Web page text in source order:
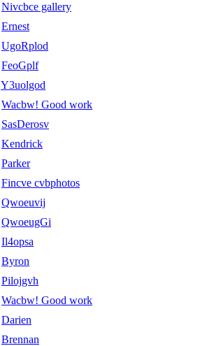
Nivcbce gallery
Ernest
UgoRplod
FeoGplf
Y3uolgod
Wacbw! Good work
SasDerosv
Kendrick
Parker
Fincve cvbphotos
Qwoeuvij
QwoeugGi
Il4opsa
Byron
Pilojgvh
Wacbw! Good work
Darien
Brennan